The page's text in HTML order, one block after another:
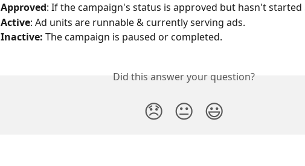
Approved: If the campaign's status is approved but hasn't started
Active: Ad units are runnable & currently serving ads.
Inactive: The campaign is paused or completed.
Did this answer your question?
😞 😐 😃